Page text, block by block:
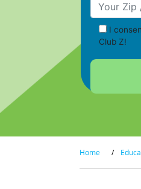
I
Club Z!
Home /